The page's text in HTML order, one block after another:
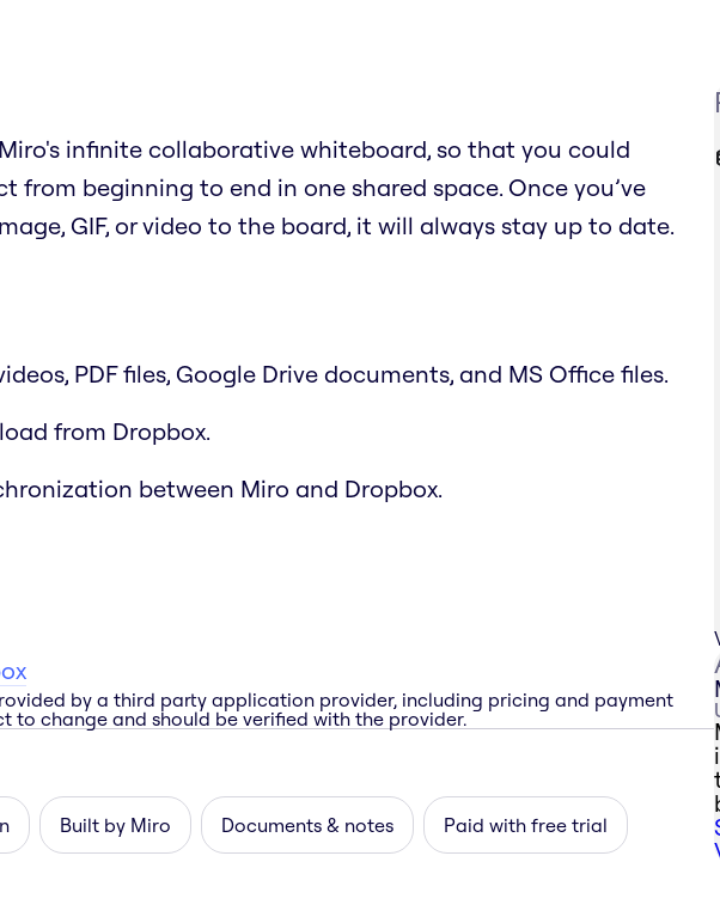
infinite collaborative whiteboard, so that you could
from beginning to end in one shared space. Once you’ve
GIF, or video to the board, it will always stay up to date.
PDF files, Google Drive documents, and MS Office files.
from Dropbox.
between Miro and Dropbox.
by a third party application provider, including pricing and payment
to change and should be verified with the provider.
Built by Miro Documents & notes Paid with free trial